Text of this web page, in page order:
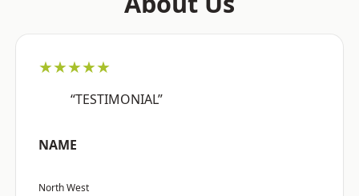
★★★★★
“TESTIMONIAL”
NAME
North West